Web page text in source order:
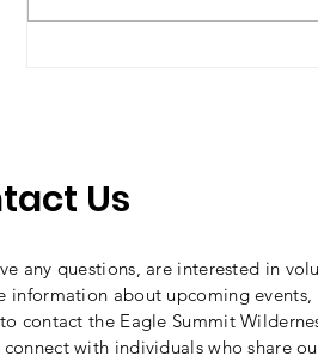
Us
any questions, are interested in
information about upcoming
contact the Eagle Summit
with individuals who share